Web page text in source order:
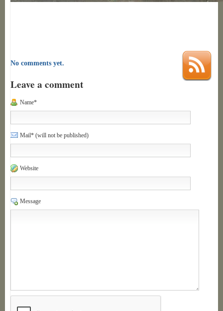
No comments yet.
Leave a comment
Name*
Mail* (will not be published)
Website
Message